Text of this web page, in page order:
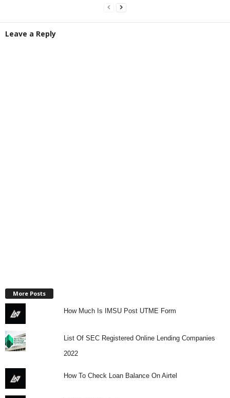
Leave a Reply
More Posts
How Much Is IMSU Post UTME Form
List Of SEC Registered Online Lending Companies
2022
How To Check Loan Balance On Airtel